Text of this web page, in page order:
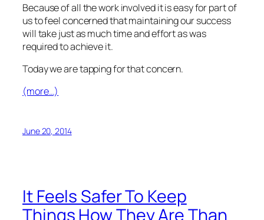
Because of all the work involved it is easy for part of
us to feel concerned that maintaining our success
will take just as much time and effort as was
required to achieve it.
Today we are tapping for that concern.
(more…)
June 20, 2014
It Feels Safer To Keep
Things How They Are Than